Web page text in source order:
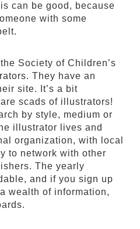
can be good, because
with some
Society of Children’s
They have an
site. It’s a bit
scads of illustrators!
by style, medium or
illustrator lives and
organization, with local
to network with other
The yearly
and if you sign up
wealth of information,